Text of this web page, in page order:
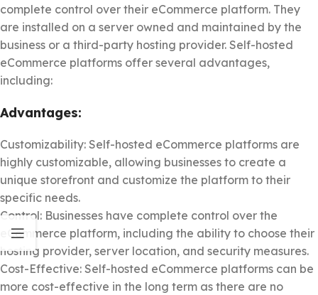
complete control over their eCommerce platform. They
are installed on a server owned and maintained by the
business or a third-party hosting provider. Self-hosted
eCommerce platforms offer several advantages,
including:
Advantages:
Customizability: Self-hosted eCommerce platforms are
highly customizable, allowing businesses to create a
unique storefront and customize the platform to their
specific needs.
Control: Businesses have complete control over the
eCommerce platform, including the ability to choose their
hosting provider, server location, and security measures.
Cost-Effective: Self-hosted eCommerce platforms can be
more cost-effective in the long term as there are no